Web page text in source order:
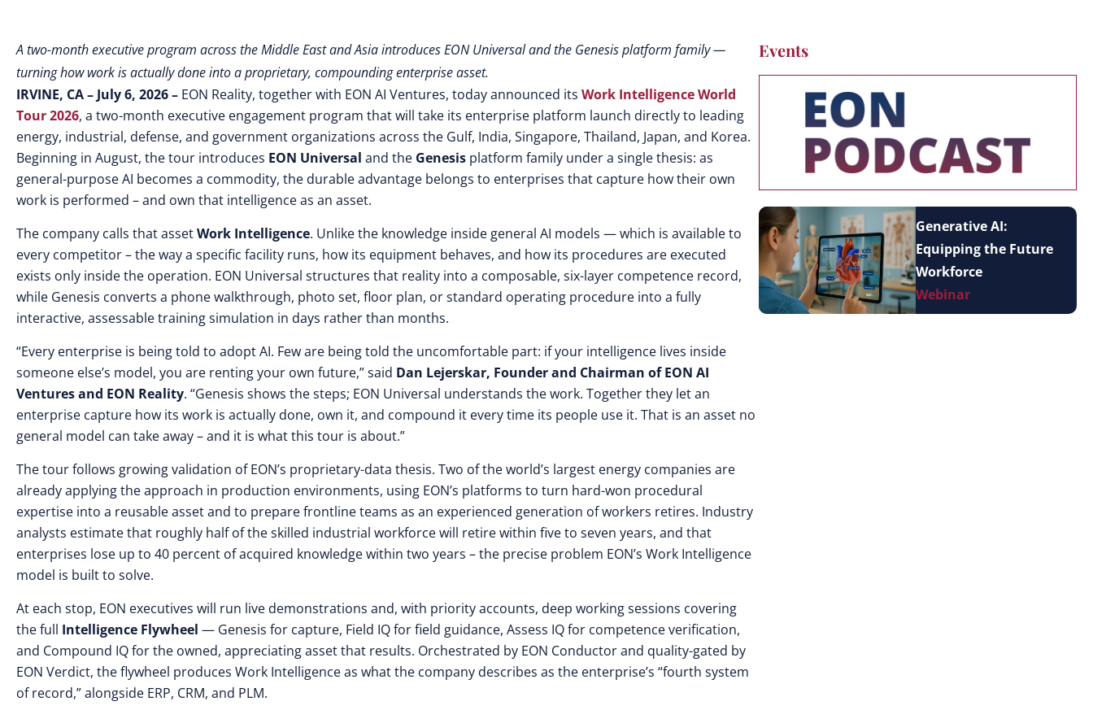
A two-month executive program across the Middle East and Asia introduces EON Universal and the Genesis platform family —
turning how work is actually done into a proprietary, compounding enterprise asset.
IRVINE, CA – July 6, 2026 – EON Reality, together with EON AI Ventures, today announced its Work Intelligence World
Tour 2026, a two-month executive engagement program that will take its enterprise platform launch directly to leading
energy, industrial, defense, and government organizations across the Gulf, India, Singapore, Thailand, Japan, and Korea.
Beginning in August, the tour introduces EON Universal and the Genesis platform family under a single thesis: as
general-purpose AI becomes a commodity, the durable advantage belongs to enterprises that capture how their own
work is performed – and own that intelligence as an asset.
The company calls that assetWork Intelligence. Unlike the knowledge inside general AI models — which is available to
every competitor – the way a specific facility runs, how its equipment behaves, and how its procedures are executed
exists only inside the operation. EON Universal structures that reality into a composable, six-layer competence record,
while Genesis converts a phone walkthrough, photo set, floor plan, or standard operating procedure into a fully
interactive, assessable training simulation in days rather than months.
“Every enterprise is being told to adopt AI. Few are being told the uncomfortable part: if your intelligence lives inside
someone else’s model, you are renting your own future,” said Dan Lejerskar, Founder and Chairman of EON AI
Ventures and EON Reality. “Genesis shows the steps; EON Universal understands the work. Together they let an
enterprise capture how its work is actually done, own it, and compound it every time its people use it. That is an asset no
general model can take away – and it is what this tour is about.”
The tour follows growing validation of EON’s proprietary-data thesis. Two of the world’s largest energy companies are
already applying the approach in production environments, using EON’s platforms to turn hard-won procedural
expertise into a reusable asset and to prepare frontline teams as an experienced generation of workers retires. Industry
analysts estimate that roughly half of the skilled industrial workforce will retire within five to seven years, and that
enterprises lose up to 40 percent of acquired knowledge within two years – the precise problem EON’s Work Intelligence
model is built to solve.
At each stop, EON executives will run live demonstrations and, with priority accounts, deep working sessions covering
the full Intelligence Flywheel — Genesis for capture, Field IQ for field guidance, Assess IQ for competence verification,
and Compound IQ for the owned, appreciating asset that results. Orchestrated by EON Conductor and quality-gated by
EON Verdict, the flywheel produces Work Intelligence as what the company describes as the enterprise’s “fourth system
of record,” alongside ERP, CRM, and PLM.
Events
Generative AI:
Equipping the Future
Workforce
Webinar